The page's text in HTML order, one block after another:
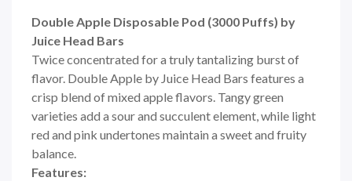
Double Apple Disposable Pod (3000 Puffs) by
Juice Head Bars
Twice concentrated for a truly tantalizing burst of
flavor. Double Apple by Juice Head Bars features a
crisp blend of mixed apple flavors. Tangy green
varieties add a sour and succulent element, while light
red and pink undertones maintain a sweet and fruity
balance.
Features: